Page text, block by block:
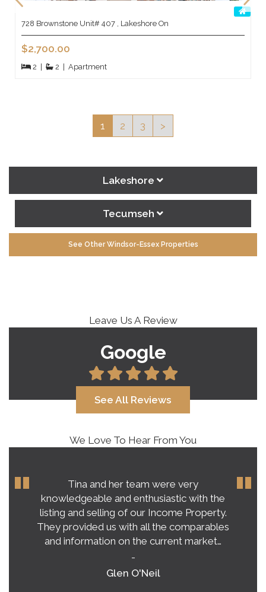
728 Brownstone Unit# 407 , Lakeshore On
$2,700.00
2 2 Apartment
1 2 3 >
Lakeshore
Tecumseh
See Other Windsor-Essex Properties
Leave Us A Review
Google
See All Reviews
We Love To Hear From You
Our experience with Tina Roy far
exceeded our expectations on buying a
home in this crazy, unpredictable market.
Tina’s honest and practical advice gave us a
very clear vision of what to expect.…
-
Alana Corcoran